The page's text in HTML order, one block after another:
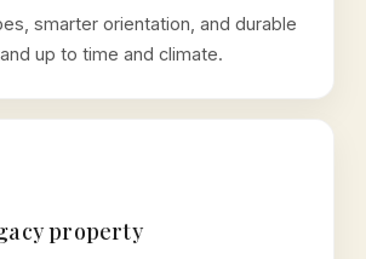
smarter orientation, and durable
up to time and climate.
property